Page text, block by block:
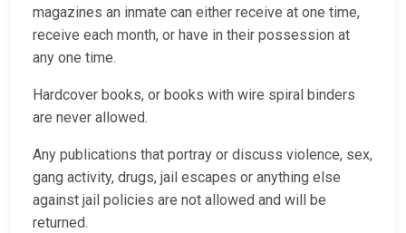
magazines an inmate can either receive at one time,
receive each month, or have in their possession at
any one time.
Hardcover books, or books with wire spiral binders
are never allowed.
Any publications that portray or discuss violence, sex,
gang activity, drugs, jail escapes or anything else
against jail policies are not allowed and will be
returned.